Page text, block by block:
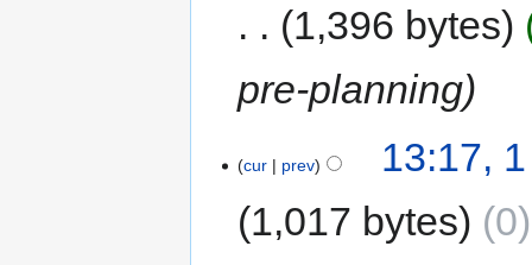
1,396 bytes
pre-planning
cur prev
13:17,
1,017 bytes
0